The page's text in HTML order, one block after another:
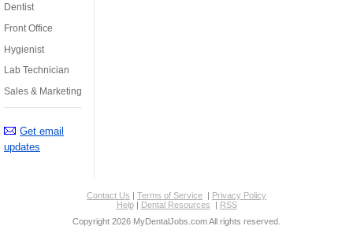
Dentist
Front Office
Hygienist
Lab Technician
Sales & Marketing
Get email
updates
Contact Us | Terms of Service | Privacy Policy
Help| Dental Resources | RSS
Copyright 2026 MyDentalJobs.com All rights reserved.